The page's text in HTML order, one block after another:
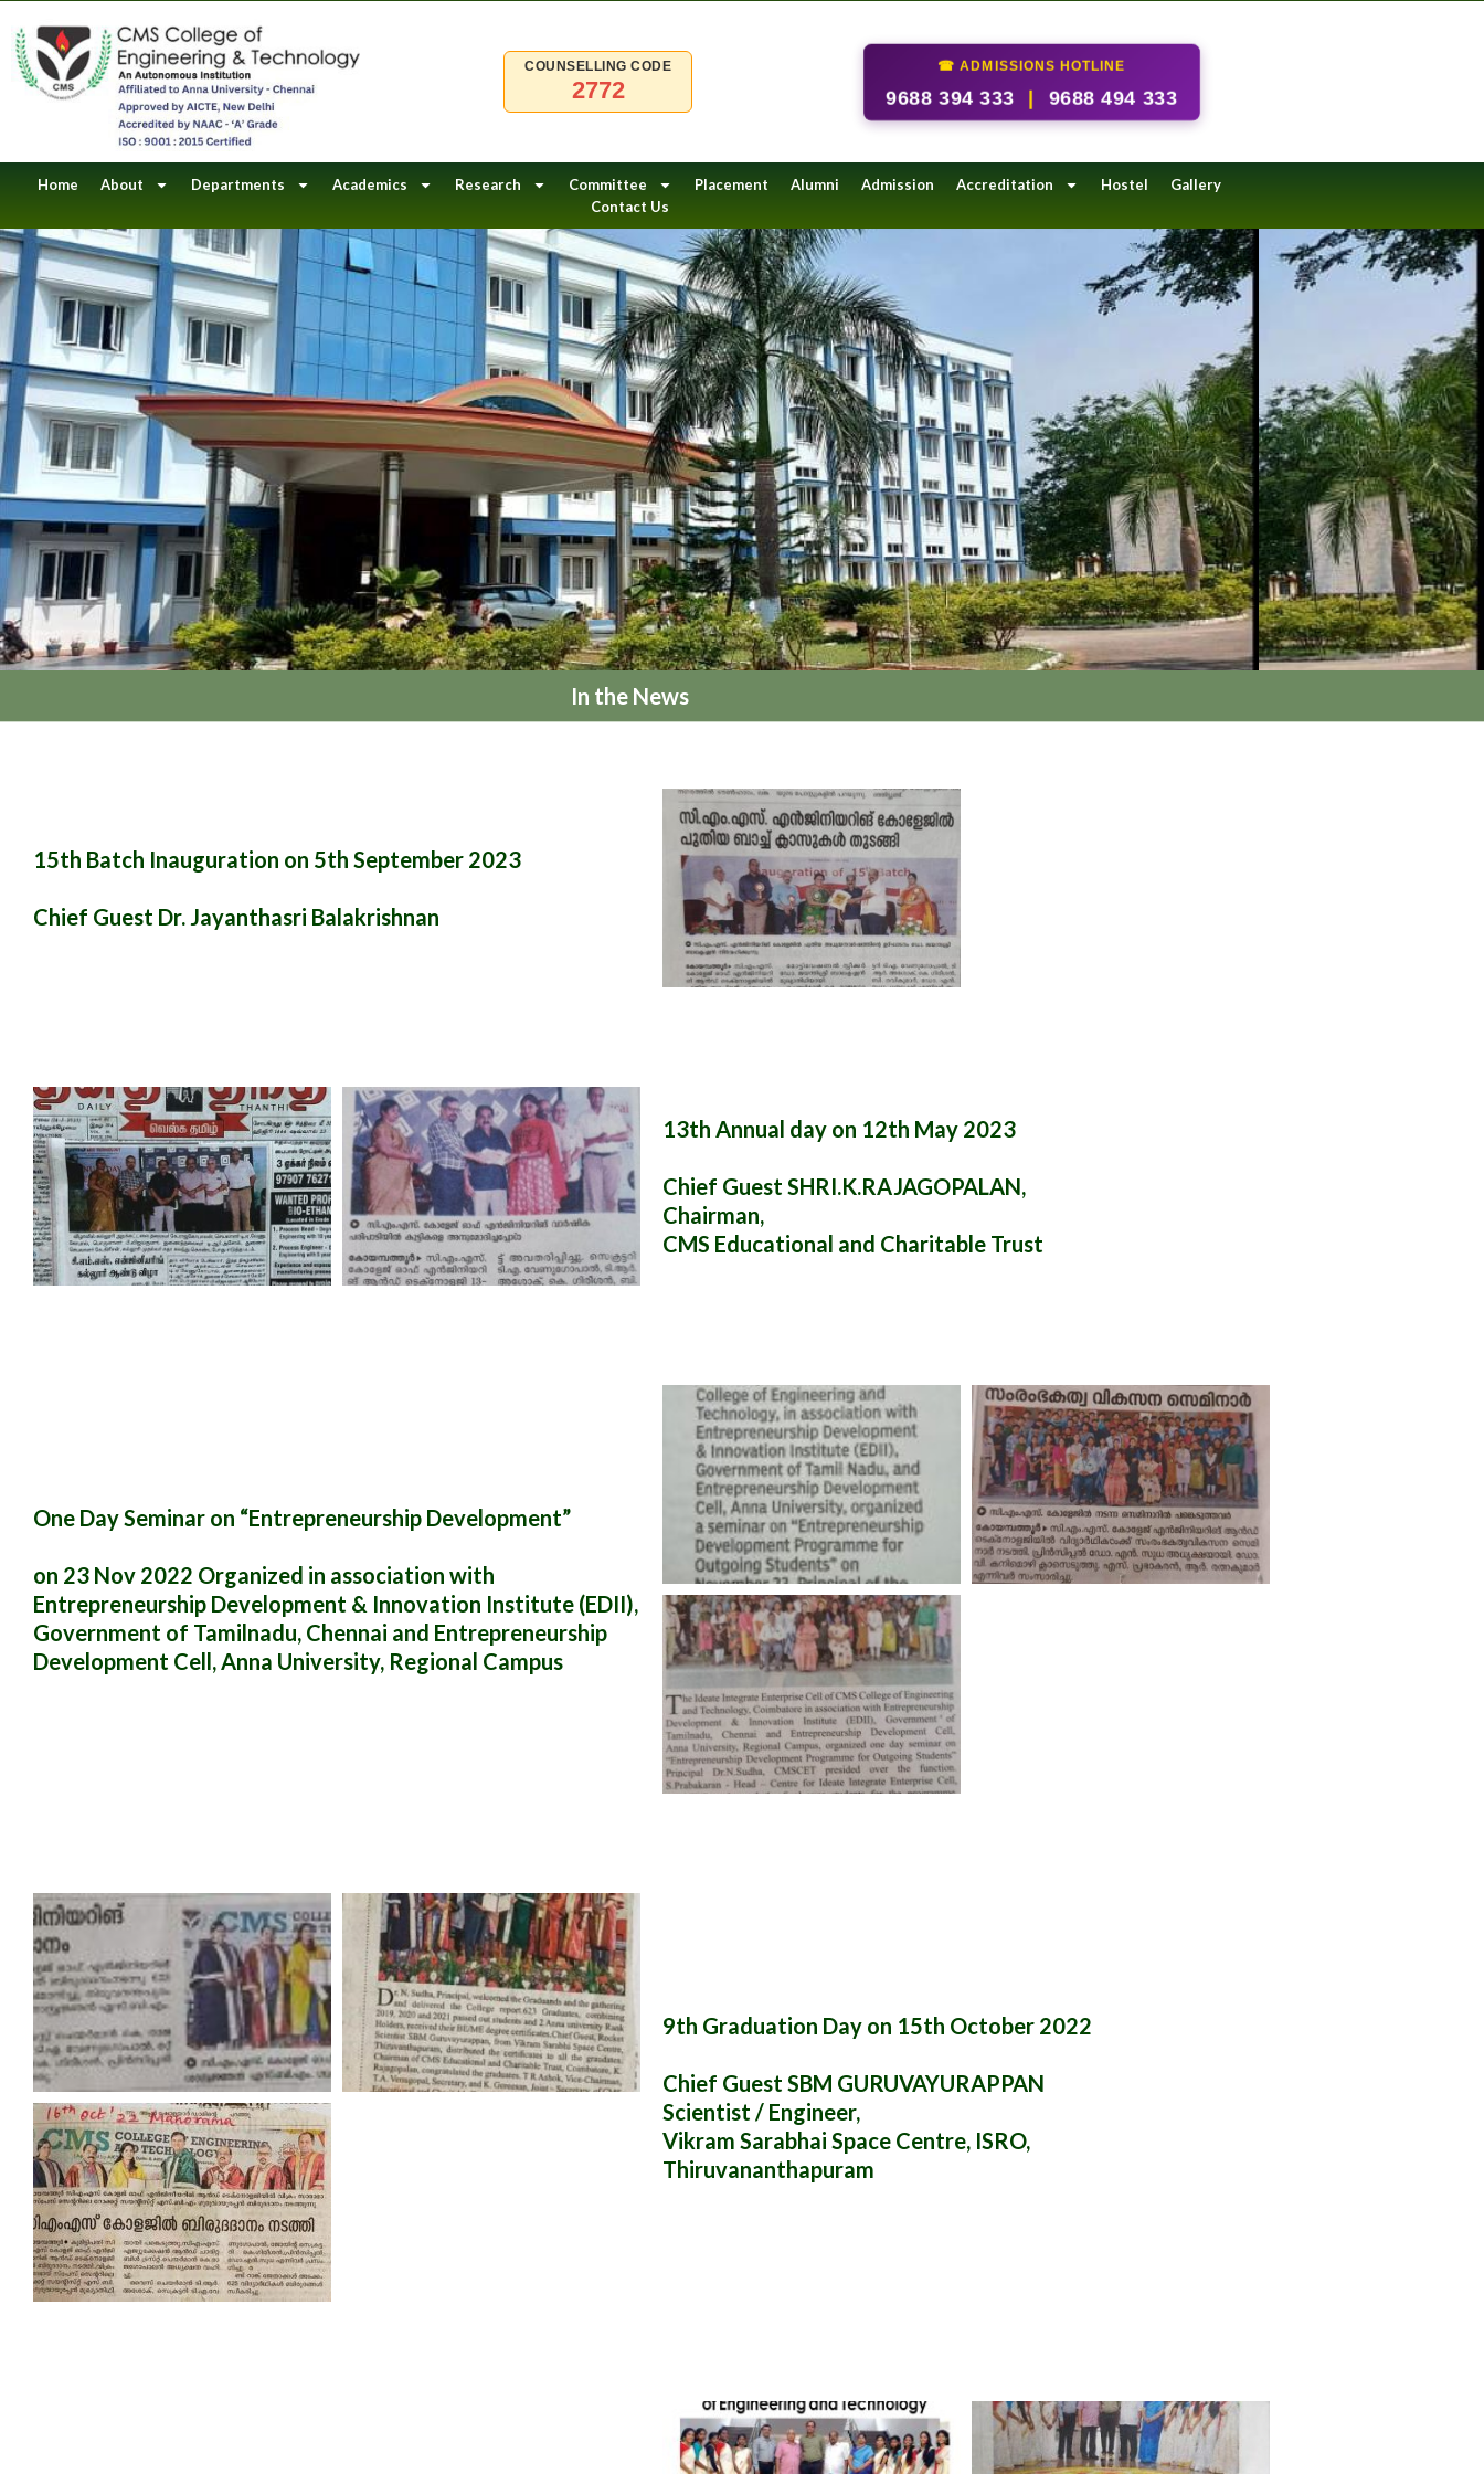
to
content
COUNSELLING CODE
2772
☎ ADMISSIONS HOTLINE
9688 394 333 | 9688 494 333
Home About Departments Academics Research Committee Placement Alumni Admission Accreditation Hostel
Gallery
Contact Us
In the News
15th Batch Inauguration on 5th September 2023
Chief Guest Dr. Jayanthasri Balakrishnan
13th Annual day on 12th May 2023
Chief Guest SHRI.K.RAJAGOPALAN,
Chairman,
CMS Educational and Charitable Trust
One Day Seminar on “Entrepreneurship Development”
on 23 Nov 2022 Organized in association with
Entrepreneurship Development & Innovation Institute (EDII),
Government of Tamilnadu, Chennai and Entrepreneurship
Development Cell, Anna University, Regional Campus
9th Graduation Day on 15th October 2022
Chief Guest SBM GURUVAYURAPPAN
Scientist / Engineer,
Vikram Sarabhai Space Centre, ISRO,
Thiruvananthapuram